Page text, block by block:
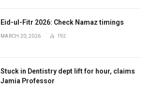
Eid-ul-Fitr 2026: Check Namaz timings
MARCH 20, 2026 192
Stuck in Dentistry dept lift for hour, claims
Jamia Professor